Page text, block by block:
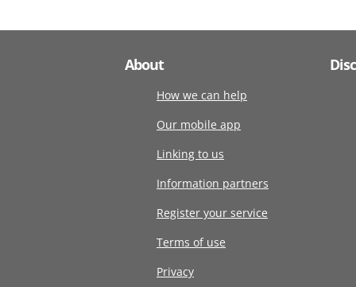
About
How we can help
Our mobile app
Linking to us
Information partners
Register your service
Terms of use
Privacy